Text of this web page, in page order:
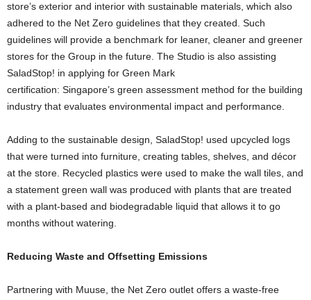
store’s exterior and interior with sustainable materials, which also
adhered to the Net Zero guidelines that they created. Such
guidelines will provide a benchmark for leaner, cleaner and greener
stores for the Group in the future. The Studio is also assisting
SaladStop! in applying for Green Mark
certification: Singapore’s green assessment method for the building
industry that evaluates environmental impact and performance.
Adding to the sustainable design, SaladStop! used upcycled logs
that were turned into furniture, creating tables, shelves, and décor
at the store. Recycled plastics were used to make the wall tiles, and
a statement green wall was produced with plants that are treated
with a plant-based and biodegradable liquid that allows it to go
months without watering.
Reducing Waste and Offsetting Emissions
Partnering with Muuse, the Net Zero outlet offers a waste-free